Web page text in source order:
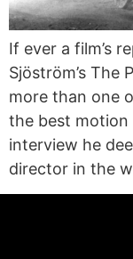
If ever a film’s
Sjöström’s The
more than one
the best motion
interview he
director in the